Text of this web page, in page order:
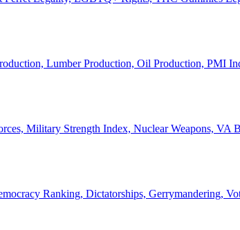
Lumber Production, Oil Production, PMI
Military Strength Index, Nuclear Weapons, VA
Ranking, Dictatorships, Gerrymandering,